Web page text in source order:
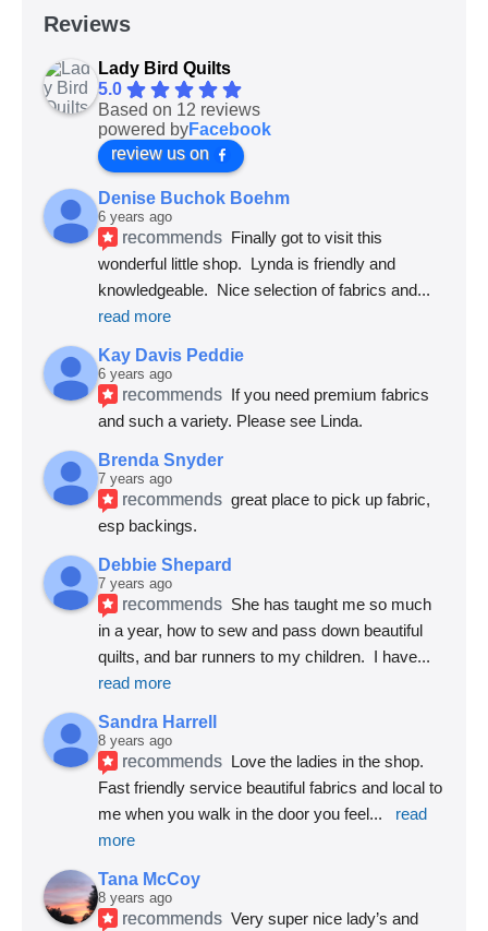
Reviews
Lady Bird Quilts
5.0
Based on 12 reviews
powered byFacebook
review us on
Denise Buchok Boehm
6 years ago
recommends Finally got to visit this
wonderful little shop.  Lynda is friendly and
knowledgeable.  Nice selection of fabrics and
read more
Kay Davis Peddie
6 years ago
recommends If you need premium fabrics
and such a variety. Please see Linda.
Brenda Snyder
7 years ago
recommends great place to pick up fabric,
esp backings.
Debbie Shepard
7 years ago
recommends She has taught me so much
in a year, how to sew and pass down beautiful
quilts, and bar runners to my children.  I have
read more
Sandra Harrell
8 years ago
recommends Love the ladies in the shop.
Fast friendly service beautiful fabrics and local to
me when you walk in the door you feel...
read
more
Tana McCoy
8 years ago
recommends Very super nice lady’s and